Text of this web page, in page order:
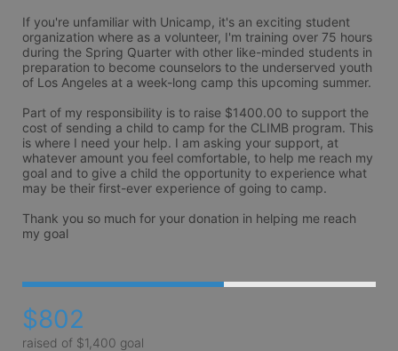
If you're unfamiliar with Unicamp, it's an exciting student
organization where as a volunteer, I'm training over 75 hours
during the Spring Quarter with other like-minded students in
preparation to become counselors to the underserved youth
of Los Angeles at a week-long camp this upcoming summer.
Part of my responsibility is to raise $1400.00 to support the
cost of sending a child to camp for the CLIMB program. This
is where I need your help. I am asking your support, at
whatever amount you feel comfortable, to help me reach my
goal and to give a child the opportunity to experience what
may be their first-ever experience of going to camp.
Thank you so much for your donation in helping me reach
my goal
$802
raised of $1,400 goal